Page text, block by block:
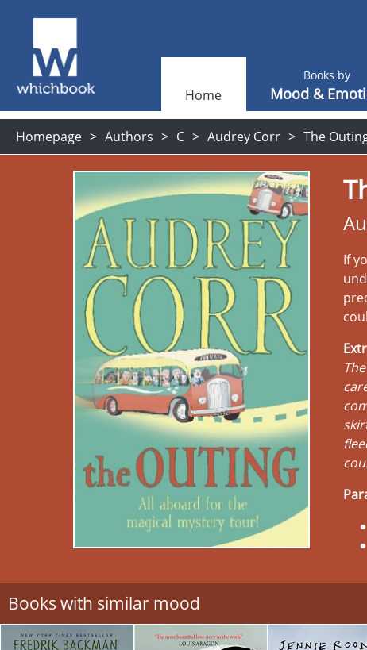
Home
Books by
Mood &
Homepage Authors C Audrey Corr The
If
Books with similar mood